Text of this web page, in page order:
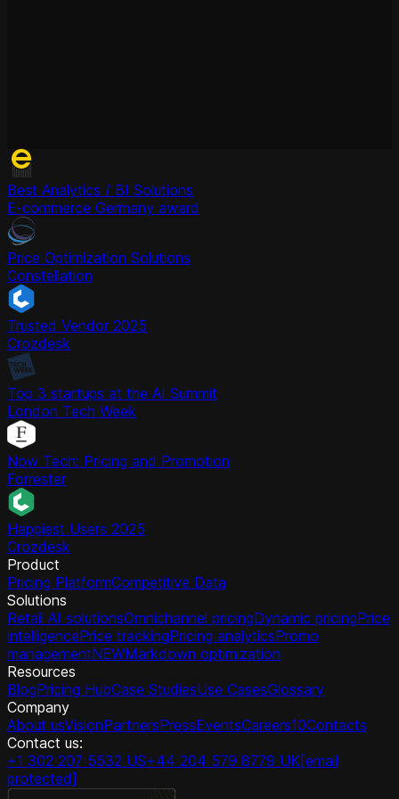
Best Analytics / BI Solutions
E-commerce Germany award
Price Optimization Solutions
Constellation
Trusted Vendor 2025
Crozdesk
Top 3 startups at the AI Summit
London Tech Week
Now Tech: Pricing and Promotion
Forrester
Happiest Users 2025
Crozdesk
Product
Pricing PlatformCompetitive Data
Solutions
Retail AI solutionsOmnichannel pricingDynamic pricingPrice
intelligencePrice trackingPricing analyticsPromo
managementNEWMarkdown optimization
Resources
BlogPricing HubCase StudiesUse CasesGlossary
Company
About usVisionPartnersPressEventsCareers10Contacts
Contact us:
+1 302 207 5532 US+44 204 579 8779 UK [email
protected]